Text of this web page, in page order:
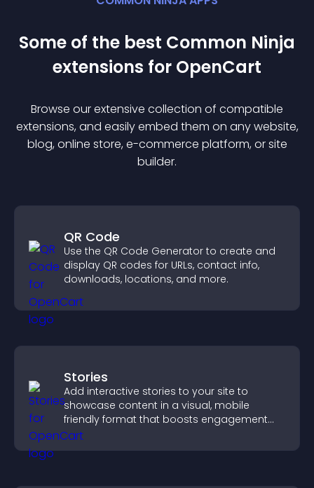
Some of the best Common Ninja
extensions for OpenCart
Browse our extensive collection of compatible
extensions, and easily embed them on any website,
blog, online store, e-commerce platform, or site
builder.
QR Code
Use the QR Code Generator to create and
display QR codes for URLs, contact info,
downloads, locations, and more.
Stories
Add interactive stories to your site to
showcase content in a visual, mobile
friendly format that boosts engagement
and guides visitors toward action.